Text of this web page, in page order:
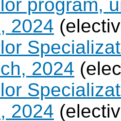
program,
2024
2024
2024